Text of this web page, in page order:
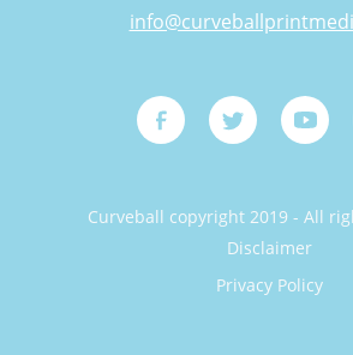
Curveball copyright 2019 - All
Disclaimer
Privacy Policy